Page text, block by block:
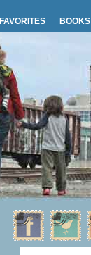
FAVORITES BOOKS